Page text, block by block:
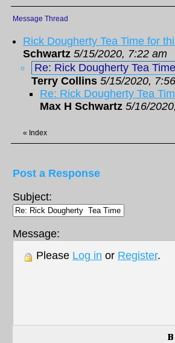
Message Thread
Rick Dougherty Tea Time for
Schwartz 5/15/2020, 7:22 am
Re: Rick Dougherty Tea
Terry Collins 5/15/2020,
Re: Rick Dougherty Tea
Max H Schwartz 5/16/
« Index
Post a Response
Subject:
Message:
Please Log in or Register.